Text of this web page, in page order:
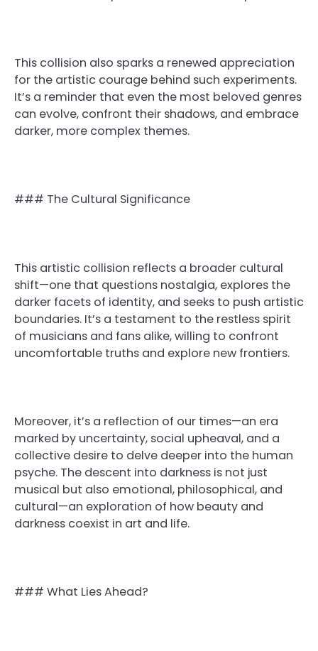
This collision also sparks a renewed appreciation
for the artistic courage behind such experiments.
It’s a reminder that even the most beloved genres
can evolve, confront their shadows, and embrace
darker, more complex themes.
### The Cultural Significance
This artistic collision reflects a broader cultural
shift—one that questions nostalgia, explores the
darker facets of identity, and seeks to push artistic
boundaries. It’s a testament to the restless spirit
of musicians and fans alike, willing to confront
uncomfortable truths and explore new frontiers.
Moreover, it’s a reflection of our times—an era
marked by uncertainty, social upheaval, and a
collective desire to delve deeper into the human
psyche. The descent into darkness is not just
musical but also emotional, philosophical, and
cultural—an exploration of how beauty and
darkness coexist in art and life.
### What Lies Ahead?